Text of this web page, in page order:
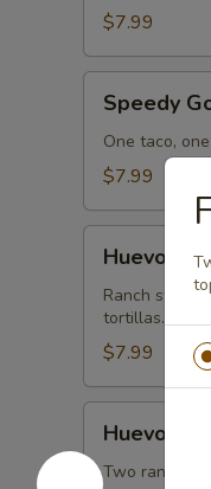
$7.99
Gonzalez
Speedy
One taco,
$7.99
Rancheros
Huevos
Ranch styled
tortillas.
$7.99
with
Chorizo
Huevos
Two ranch